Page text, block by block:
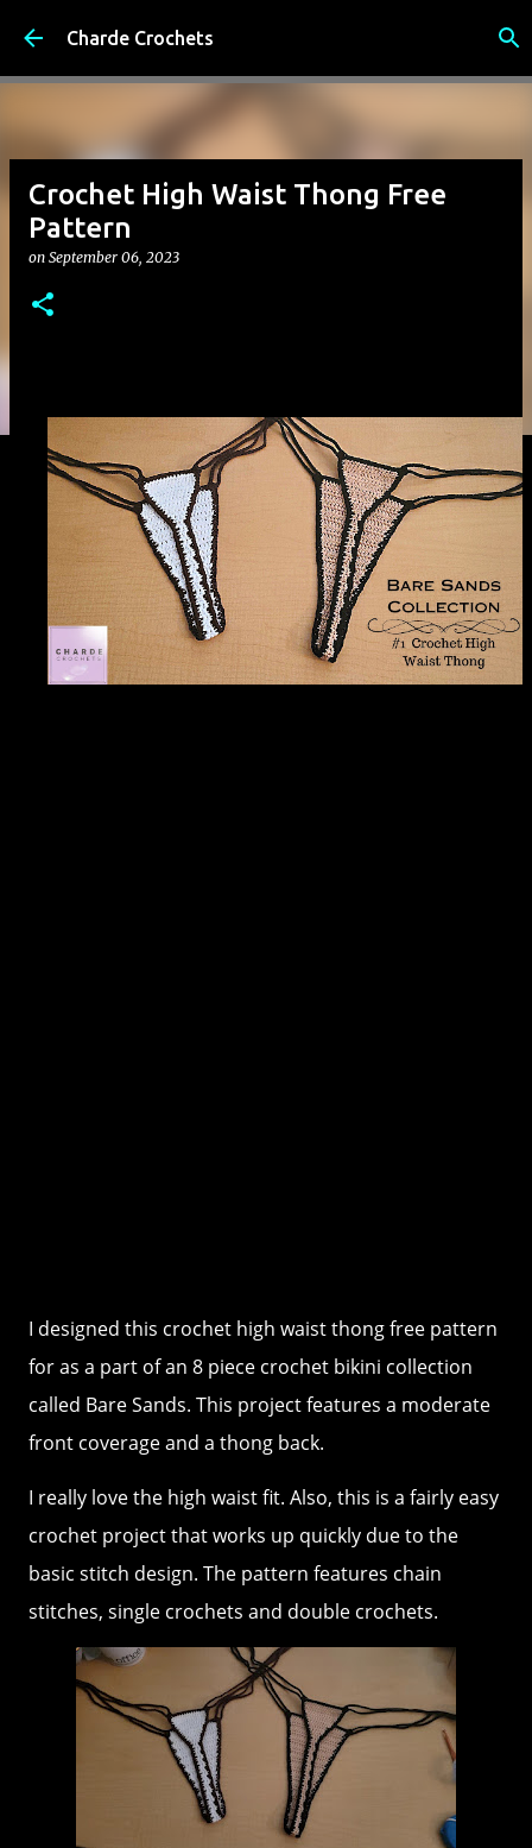
Skip to main content
Charde Crochets
Crochet High Waist Thong Free
Pattern
on September 06, 2023
I designed this crochet high waist thong free pattern
for as a part of an 8 piece crochet bikini collection
called Bare Sands. This project features a moderate
front coverage and a thong back.
I really love the high waist fit. Also, this is a fairly easy
crochet project that works up quickly due to the
basic stitch design. The pattern features chain
stitches, single crochets and double crochets.